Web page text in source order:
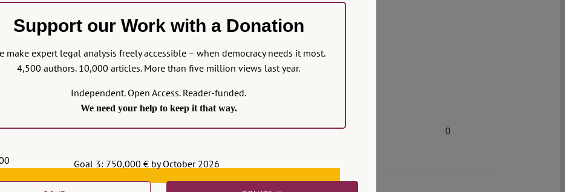
0
Support our Work with a Donation
make expert legal analysis freely accessible – when democracy needs it most.
4,500 authors. 10,000 articles. More than five million views last year.
Independent. Open Access. Reader-funded.
We need your help to keep it that way.
Goal 3: 750,000 € by October 2026